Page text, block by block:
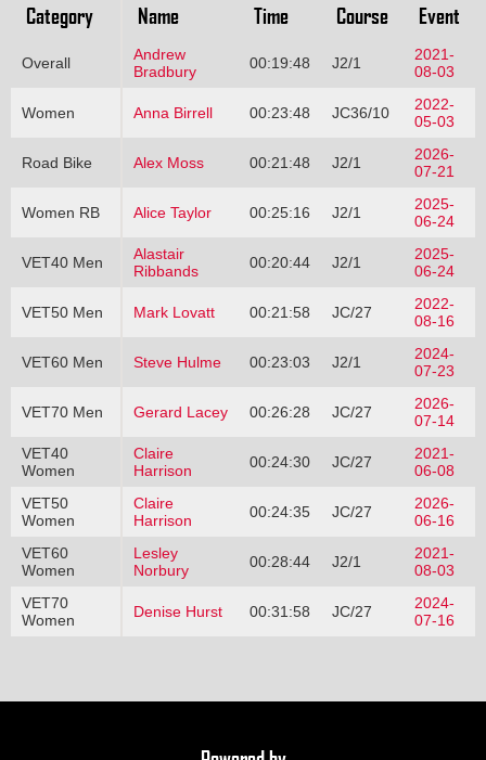
Category Name Time Course Event
Overall
Andrew
Bradbury
00:19:48 J2/1
2021-
08-03
Women Anna Birrell 00:23:48 JC36/10
2022-
05-03
Road Bike Alex Moss 00:21:48 J2/1
2026-
07-21
Women RB Alice Taylor 00:25:16 J2/1
2025-
06-24
VET40 Men
Alastair
Ribbands
00:20:44 J2/1
2025-
06-24
VET50 Men Mark Lovatt 00:21:58 JC/27
2022-
08-16
VET60 Men Steve Hulme 00:23:03 J2/1
2024-
07-23
VET70 Men Gerard Lacey 00:26:28 JC/27
2026-
07-14
VET40
Women
Claire
Harrison
00:24:30 JC/27
2021-
06-08
VET50
Women
Claire
Harrison
00:24:35 JC/27
2026-
06-16
VET60
Women
Lesley
Norbury
00:28:44 J2/1
2021-
08-03
VET70
Women
Denise Hurst 00:31:58 JC/27
2024-
07-16